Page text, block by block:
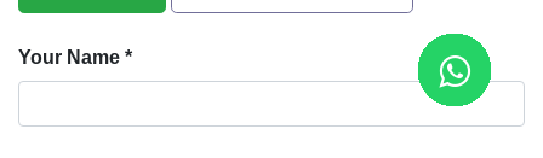
Your Name *